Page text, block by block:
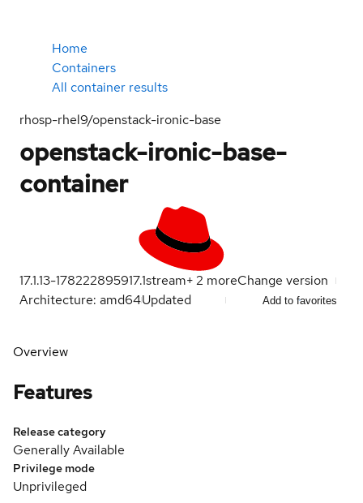
Home
Containers
All container results
rhosp-rhel9/openstack-ironic-base
openstack-ironic-base-
container
17.1.13-178222895917.1stream+2 moreChange version
Architecture: amd64Updated Add to favorites
Overview
Features
Release category
Generally Available
Privilege mode
Unprivileged